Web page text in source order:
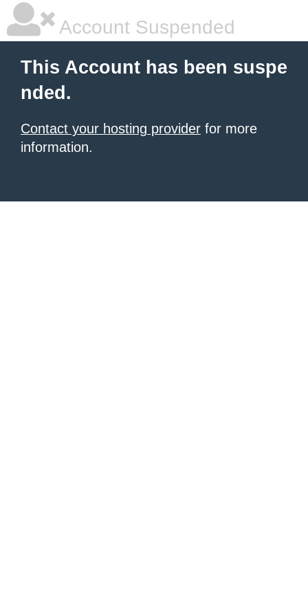
Account Suspended
This Account has been suspe
nded.
Contact your hosting provider for more
information.